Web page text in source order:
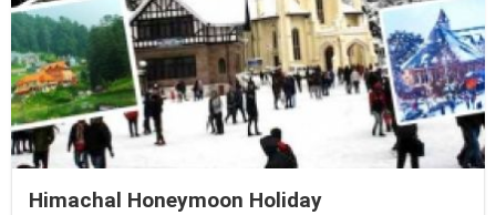
Himachal Honeymoon Holiday